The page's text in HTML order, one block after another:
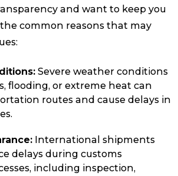
and want to keep you
common reasons that may
Severe weather conditions
flooding, or extreme heat can
routes and cause delays in
International shipments
delays during customs
including inspection,